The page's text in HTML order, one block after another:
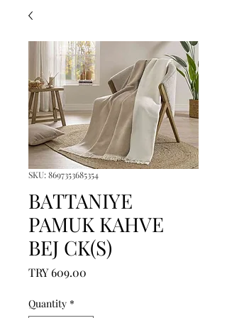
SKU: 8697353685354
BATTANIYE
PAMUK KAHVE
BEJ CK(S)
TRY 609.00
Quantity *